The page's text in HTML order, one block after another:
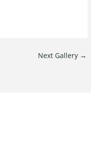
Next Gallery →